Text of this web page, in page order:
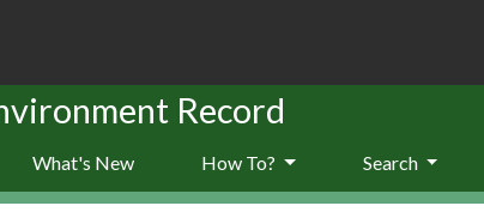
Record
What's New How To? Search